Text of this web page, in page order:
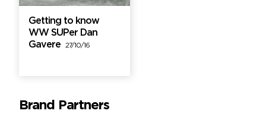
Getting to know
WW SUPer Dan
Gavere
27/10/16
Brand Partners